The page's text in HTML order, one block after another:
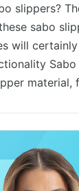
slippers?
sabo
will
material,